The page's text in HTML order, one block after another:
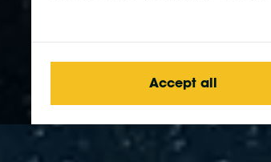
Accept all